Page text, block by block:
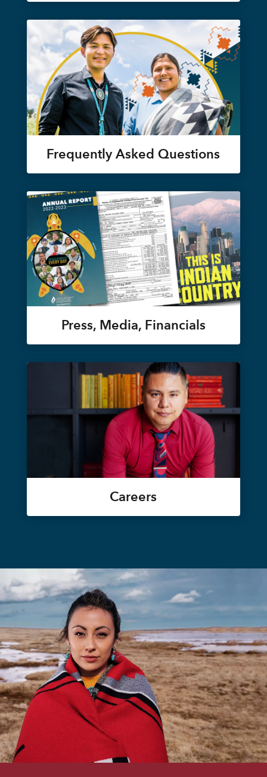
Frequently Asked Questions
Press, Media, Financials
Careers